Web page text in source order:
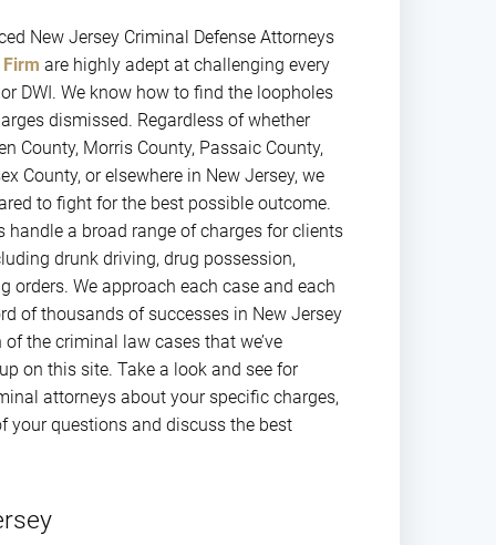
New Jersey Criminal Defense Attorneys
are highly adept at challenging every
DWI. We know how to find the loopholes
dismissed. Regardless of whether
County, Morris County, Passaic County,
County, or elsewhere in New Jersey, we
to fight for the best possible outcome.
handle a broad range of charges for clients
drunk driving, drug possession,
orders. We approach each case and each
of thousands of successes in New Jersey
the criminal law cases that we’ve
on this site. Take a look and see for
attorneys about your specific charges,
your questions and discuss the best